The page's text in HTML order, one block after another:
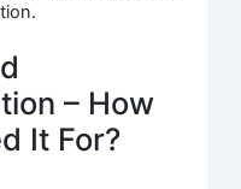
– How
It For?